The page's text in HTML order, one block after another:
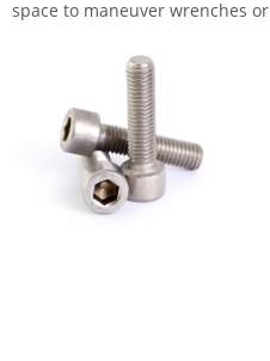
space to maneuver wrenches or